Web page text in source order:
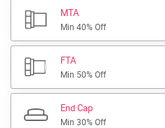
MTA
Min 40% Off
FTA
Min 50% Off
End Cap
Min 30% Off